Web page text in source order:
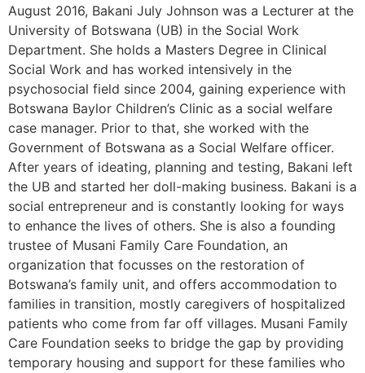
August 2016, Bakani July Johnson was a Lecturer at the
University of Botswana (UB) in the Social Work
Department. She holds a Masters Degree in Clinical
Social Work and has worked intensively in the
psychosocial field since 2004, gaining experience with
Botswana Baylor Children’s Clinic as a social welfare
case manager. Prior to that, she worked with the
Government of Botswana as a Social Welfare officer.
After years of ideating, planning and testing, Bakani left
the UB and started her doll-making business. Bakani is a
social entrepreneur and is constantly looking for ways
to enhance the lives of others. She is also a founding
trustee of Musani Family Care Foundation, an
organization that focusses on the restoration of
Botswana’s family unit, and offers accommodation to
families in transition, mostly caregivers of hospitalized
patients who come from far off villages. Musani Family
Care Foundation seeks to bridge the gap by providing
temporary housing and support for these families who